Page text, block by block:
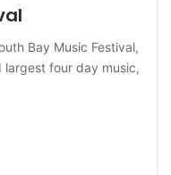
Bay Music Festival,
largest four day music,